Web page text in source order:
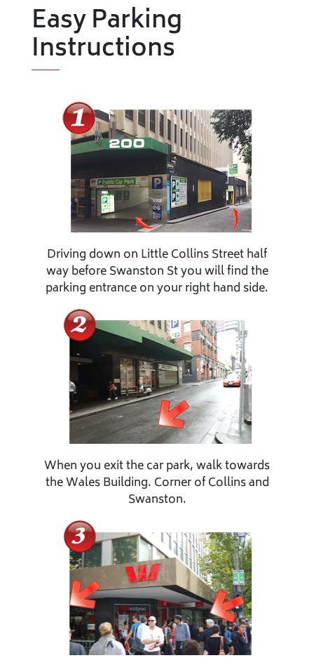
Easy Parking
Instructions
Driving down on Little Collins Street half
way before Swanston St you will find the
parking entrance on your right hand side.
When you exit the car park, walk towards
the Wales Building. Corner of Collins and
Swanston.